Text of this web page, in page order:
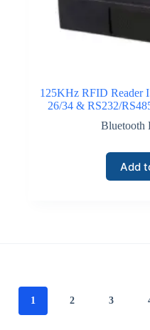
125KHz RFID Reader
26/34 & RS232/
Bluetooth
Add
1 2 3